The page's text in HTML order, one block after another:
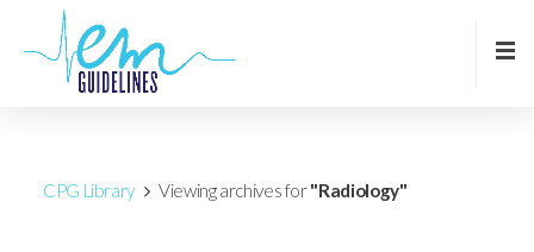
CPG Library Viewing archives for"Radiology"